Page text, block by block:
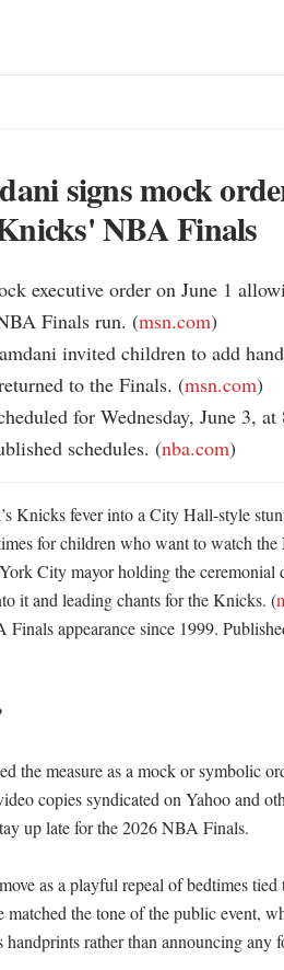
signs mock
NBA Finals
executive order on June 1
Finals run. (msn.com)
invited children to add
to the Finals. (msn.com)
for Wednesday, June 3,
schedules. (nba.com)
Knicks fever into a City Hall-style
for children who want to watch
City mayor holding the
it and leading chants for the Knicks. (
appearance since 1999.
the measure as a mock or symbolic
copies syndicated on Yahoo and
up late for the 2026 NBA Finals.
as a playful repeal of bedtimes
the tone of the public event,
handprints rather than announcing